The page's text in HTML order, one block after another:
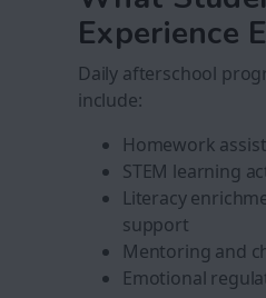
Experience
Daily afterschool
include:
Homework
STEM learning
Literacy
support
Mentoring and
Emotional